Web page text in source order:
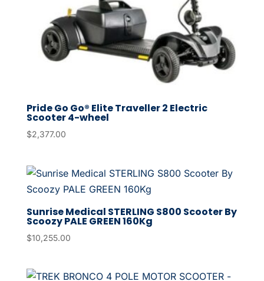
Pride Go Go® Elite Traveller 2 Electric
Scooter 4-wheel
$2,377.00
Sunrise Medical STERLING S800 Scooter By
Scoozy PALE GREEN 160Kg
$10,255.00